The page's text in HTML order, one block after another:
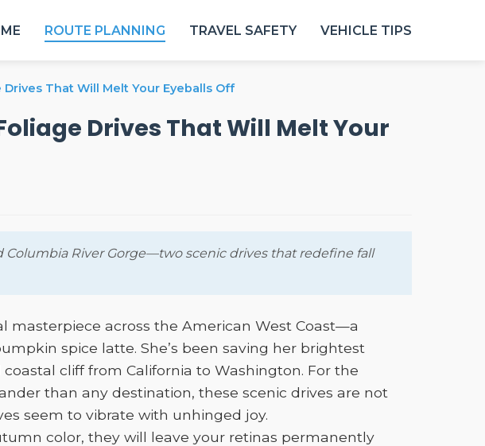
ROUTE PLANNING TRAVEL SAFETY VEHICLE TIPS
That Will Melt Your Eyeballs Off
Drives That Will Melt Your
River Gorge—two scenic drives that redefine fall
masterpiece across the American West Coast—a
spice latte. She’s been saving her brightest
cliff from California to Washington. For the
than any destination, these scenic drives are not
seem to vibrate with unhinged joy.
color, they will leave your retinas permanently